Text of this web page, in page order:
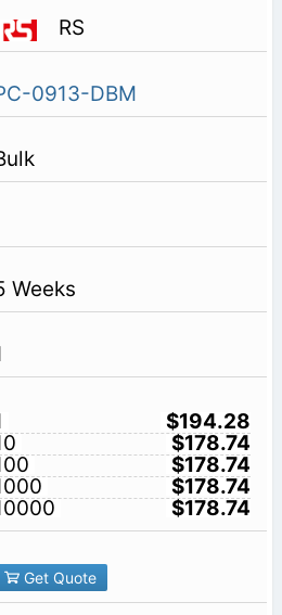
RS
0913-DBM
Weeks
$194.28
$178.74
$178.74
$178.74
$178.74
Get Quote